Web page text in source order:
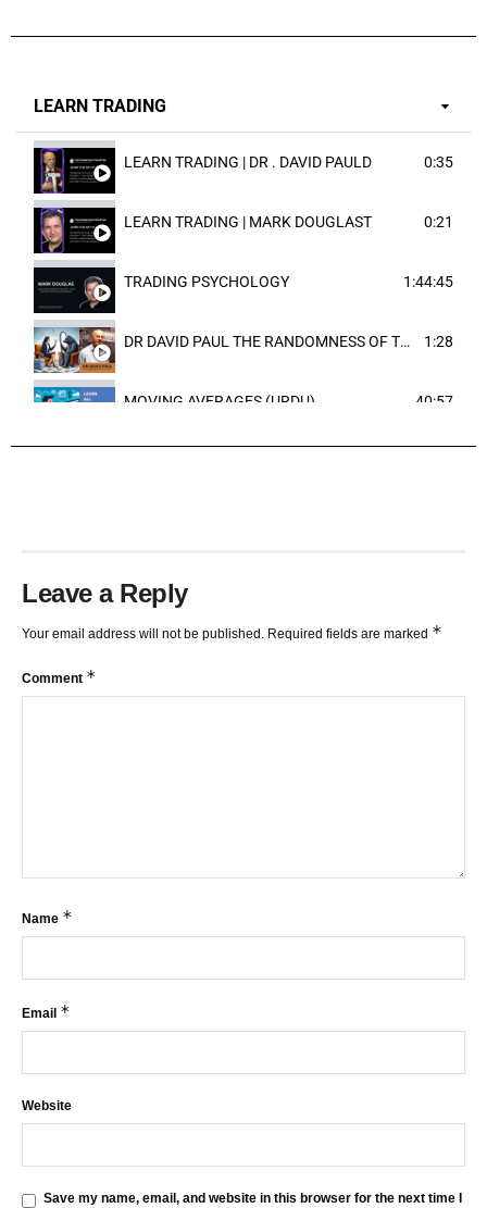
LEARN TRADING
LEARN TRADING | DR . DAVID PAULD 0:35
LEARN TRADING | MARK DOUGLAST 0:21
TRADING PSYCHOLOGY 1:44:45
DR DAVID PAUL THE RANDOMNESS OF THE OUTCOME 1:28
MOVING AVERAGES (URDU) 40:57
Leave a Reply
Your email address will not be published. Required fields are marked *
Comment *
Name *
Email *
Website
Save my name, email, and website in this browser for the next time I